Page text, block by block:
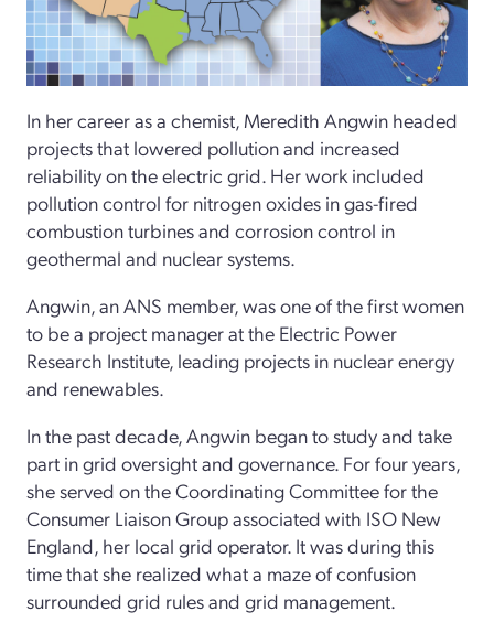
In her career as a chemist, Meredith Angwin headed
projects that lowered pollution and increased
reliability on the electric grid. Her work included
pollution control for nitrogen oxides in gas-­fired
combustion turbines and corrosion control in
geothermal and nuclear systems.
Angwin, an ANS member, was one of the first women
to be a project manager at the Electric Power
Research Institute, leading projects in nuclear energy
and renewables.
In the past decade, Angwin began to study and take
part in grid oversight and governance. For four years,
she served on the Coordinating Committee for the
Consumer Liaison Group associated with ISO New
England, her local grid operator. It was during this
time that she realized what a maze of confusion
surrounded grid rules and grid management.